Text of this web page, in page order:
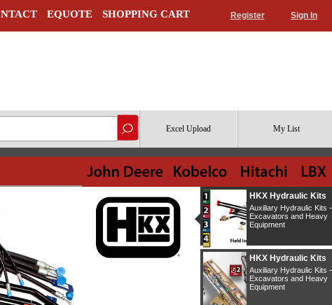
EQUOTE SHOPPING CART Register Sign In
Excel Upload My List